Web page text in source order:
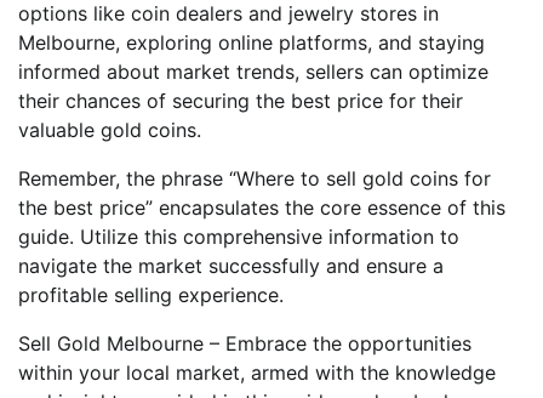
options like coin dealers and jewelry stores in
Melbourne, exploring online platforms, and staying
informed about market trends, sellers can optimize
their chances of securing the best price for their
valuable gold coins.
Remember, the phrase “Where to sell gold coins for
the best price” encapsulates the core essence of this
guide. Utilize this comprehensive information to
navigate the market successfully and ensure a
profitable selling experience.
Sell Gold Melbourne – Embrace the opportunities
within your local market, armed with the knowledge